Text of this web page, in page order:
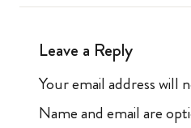
Leave a Reply
Your email address will
Name and email are